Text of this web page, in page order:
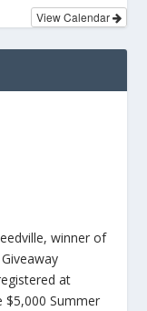
View Calendar
winner of
at
Summer